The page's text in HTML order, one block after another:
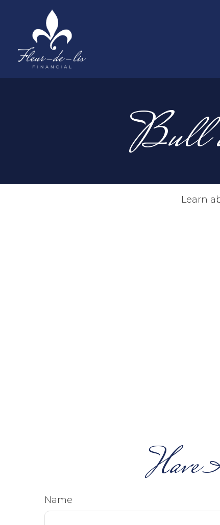
Bull
Learn
Have
Name